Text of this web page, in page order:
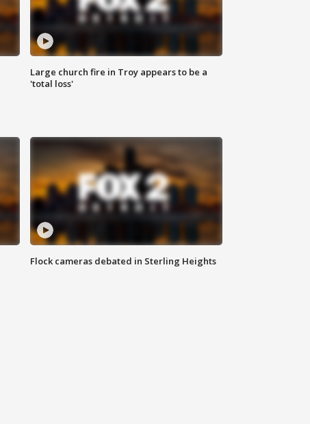
Large church fire in Troy appears to be a
'total loss'
Flock cameras debated in Sterling Heights